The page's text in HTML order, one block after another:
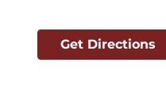
Get Directions